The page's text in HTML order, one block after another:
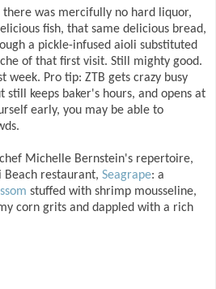
there was mercifully no hard liquor,
fish, that same delicious bread,
a pickle-infused aioli substituted
of that first visit. Still mighty good.
week. Pro tip: ZTB gets crazy busy
still keeps baker's hours, and opens at
early, you may be able to
Michelle Bernstein's repertoire,
restaurant, Seagrape: a
stuffed with shrimp mousseline,
corn grits and dappled with a rich